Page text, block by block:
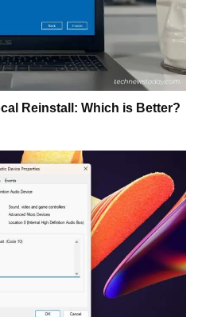
Reinstall: Which is Better?